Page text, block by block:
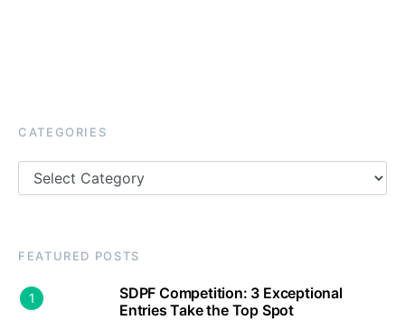
CATEGORIES
Categories
FEATURED POSTS
1
SDPF Competition: 3 Exceptional
Entries Take the Top Spot